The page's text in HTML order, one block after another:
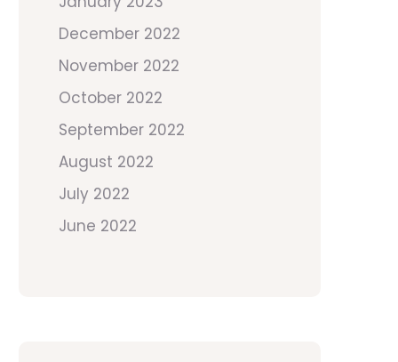
December 2022
November 2022
October 2022
September 2022
August 2022
July 2022
June 2022